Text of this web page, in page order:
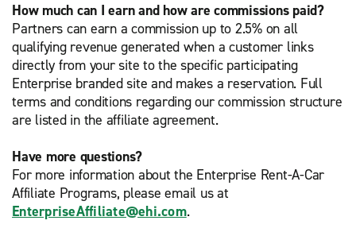
How much can I earn and how are commissions paid?
Partners can earn a commission up to 2.5% on all
qualifying revenue generated when a customer links
directly from your site to the specific participating
Enterprise branded site and makes a reservation. Full
terms and conditions regarding our commission structure
are listed in the affiliate agreement.
Have more questions?
For more information about the Enterprise Rent-A-Car
Affiliate Programs, please email us at
EnterpriseAffiliate@ehi.com.